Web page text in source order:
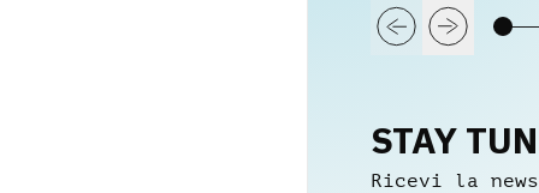
STAY
Ricevi la